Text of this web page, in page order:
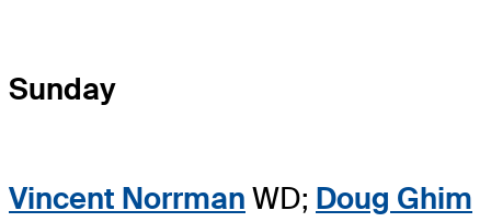
Sunday
Vincent Norrman WD; Doug Ghim